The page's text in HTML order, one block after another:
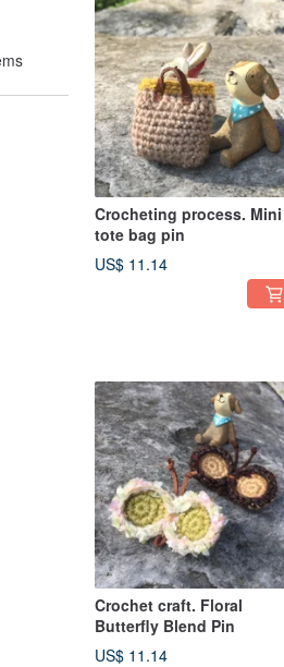
Crocheting process. Mini
tote bag pin
US$ 11.14
Crochet craft. Floral
Butterfly Blend Pin
US$ 11.14